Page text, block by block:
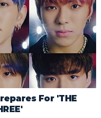
For 'THE